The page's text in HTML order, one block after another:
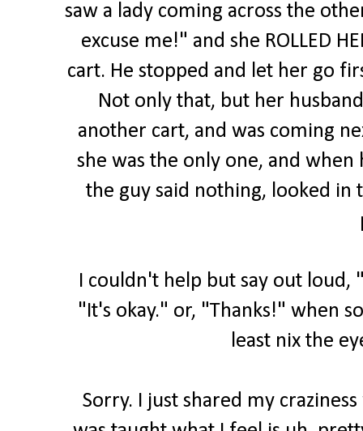
saw a lady coming across the
excuse me!" and she ROLLED
cart. He stopped and let her go
Not only that, but her
another cart, and was coming
she was the only one, and
the guy said nothing, looked
I couldn't help but say out loud,
"It's okay." or, "Thanks!" when
least nix the
Sorry. I just shared my